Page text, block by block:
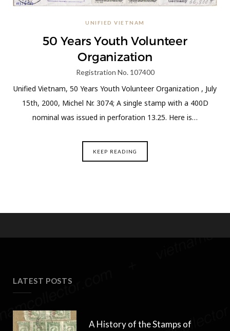
UNIFIED VIETNAM
50 Years Youth Volunteer
Organization
Registration No. 107400
Unified Vietnam, 50 Years Youth Volunteer Organization , July
15th, 2000, Michel Nr. 3074; A single stamp with a 400D
nominal was issued in perforation 13.25. Here is…
KEEP READING
LATEST POSTS
A History of the Stamps of